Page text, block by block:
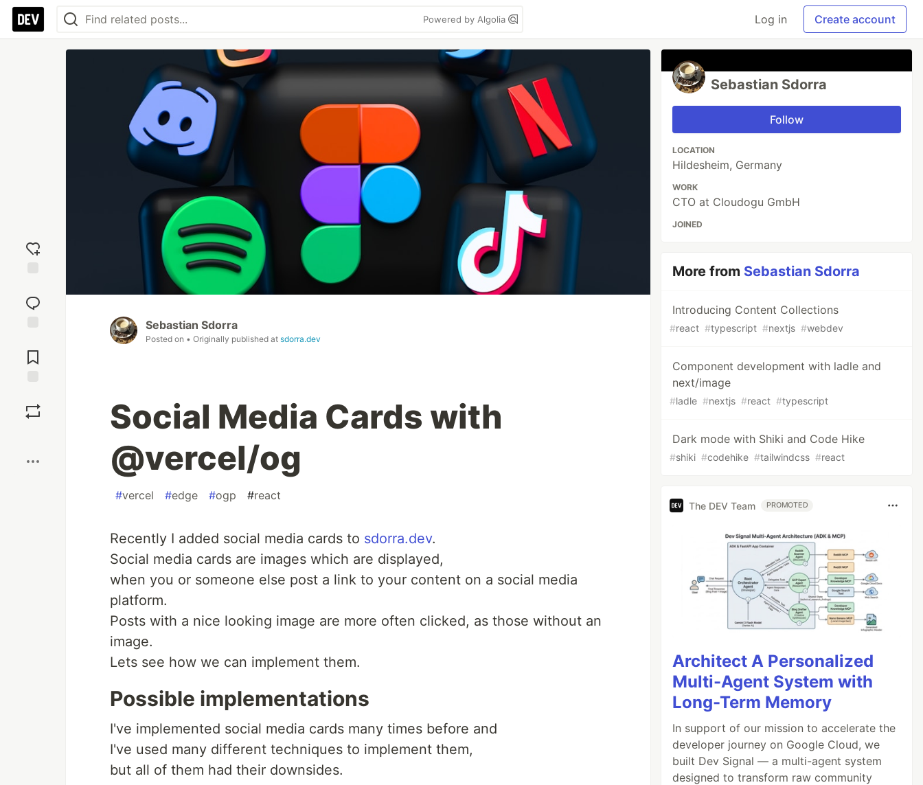
Powered by Algolia Log in Create account
reaction
Comments
Sebastian Sdorra
Posted on • Originally published at sdorra.dev
Social Media Cards with
@vercel/og
#vercel #edge #ogp #react
Recently I added social media cards to sdorra.dev.
Social media cards are images which are displayed,
when you or someone else post a link to your content on a social media
platform.
Posts with a nice looking image are more often clicked, as those without an
image.
Lets see how we can implement them.
Possible implementations
I've implemented social media cards many times before and
I've used many different techniques to implement them,
but all of them had their downsides.
Sebastian Sdorra
Follow
LOCATION
Hildesheim, Germany
WORK
CTO at Cloudogu GmbH
JOINED
More from Sebastian Sdorra
Introducing Content Collections
#react #typescript #nextjs #webdev
Component development with ladle and
next/image
#ladle #nextjs #react #typescript
Dark mode with Shiki and Code Hike
#shiki #codehike #tailwindcss #react
The DEV Team PROMOTED
Architect A Personalized
Multi-Agent System with
Long-Term Memory
In support of our mission to accelerate the
developer journey on Google Cloud, we
built Dev Signal — a multi-agent system
designed to transform raw community